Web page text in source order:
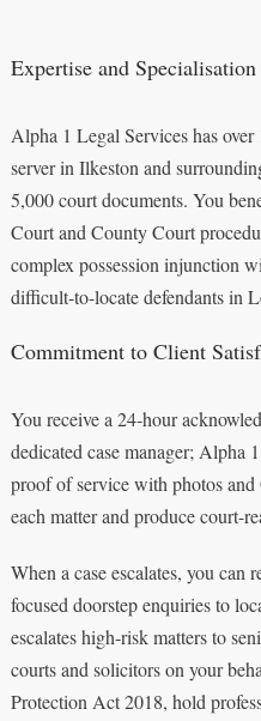
Expertise and Specialisation
Alpha 1 Legal Services has over
server in Ilkeston and
5,000 court documents. You
Court and County Court
complex possession injunction
difficult-to-locate defendants in
Commitment to Client
You receive a 24‑hour
dedicated case manager; Alpha
proof of service with photos and
each matter and produce court-
When a case escalates, you can
focused doorstep enquiries to
escalates high‑risk matters to
courts and solicitors on your
Protection Act 2018, hold